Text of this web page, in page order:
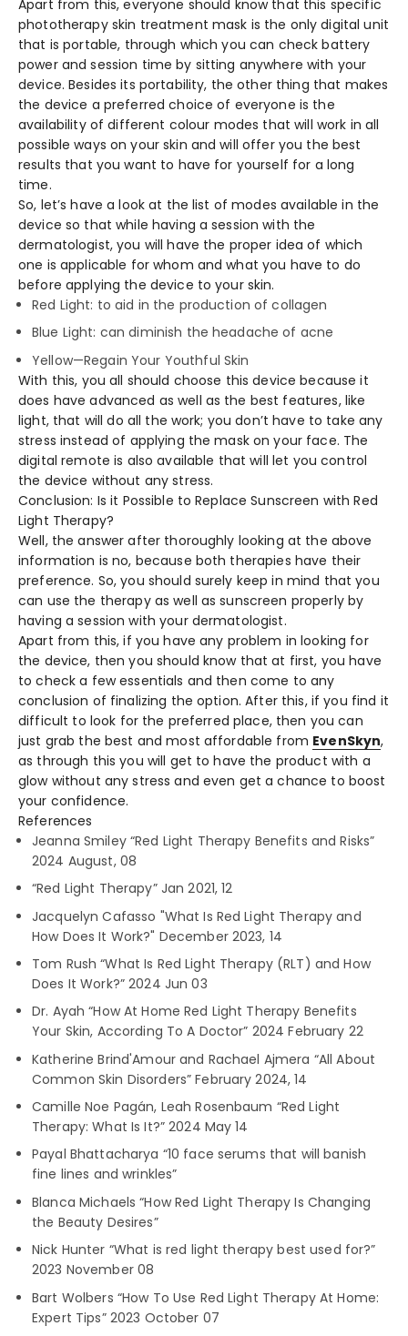
Apart from this, everyone should know that this specific
phototherapy skin treatment mask is the only digital unit
that is portable, through which you can check battery
power and session time by sitting anywhere with your
device. Besides its portability, the other thing that makes
the device a preferred choice of everyone is the
availability of different colour modes that will work in all
possible ways on your skin and will offer you the best
results that you want to have for yourself for a long
time.
So, let’s have a look at the list of modes available in the
device so that while having a session with the
dermatologist, you will have the proper idea of which
one is applicable for whom and what you have to do
before applying the device to your skin.
Red Light: to aid in the production of collagen
Blue Light: can diminish the headache of acne
Yellow—Regain Your Youthful Skin
With this, you all should choose this device because it
does have advanced as well as the best features, like
light, that will do all the work; you don’t have to take any
stress instead of applying the mask on your face. The
digital remote is also available that will let you control
the device without any stress.
Conclusion: Is it Possible to Replace Sunscreen with Red
Light Therapy?
Well, the answer after thoroughly looking at the above
information is no, because both therapies have their
preference. So, you should surely keep in mind that you
can use the therapy as well as sunscreen properly by
having a session with your dermatologist.
Apart from this, if you have any problem in looking for
the device, then you should know that at first, you have
to check a few essentials and then come to any
conclusion of finalizing the option. After this, if you find it
difficult to look for the preferred place, then you can
just grab the best and most affordable from EvenSkyn,
as through this you will get to have the product with a
glow without any stress and even get a chance to boost
your confidence.
References
Jeanna Smiley “Red Light Therapy Benefits and Risks”
2024 August, 08
“Red Light Therapy” Jan 2021, 12
Jacquelyn Cafasso "What Is Red Light Therapy and
How Does It Work?" December 2023, 14
Tom Rush “What Is Red Light Therapy (RLT) and How
Does It Work?” 2024 Jun 03
Dr. Ayah “How At Home Red Light Therapy Benefits
Your Skin, According To A Doctor” 2024 February 22
Katherine Brind'Amour and Rachael Ajmera “All About
Common Skin Disorders” February 2024, 14
Camille Noe Pagán, Leah Rosenbaum “Red Light
Therapy: What Is It?” 2024 May 14
Payal Bhattacharya “10 face serums that will banish
fine lines and wrinkles”
Blanca Michaels “How Red Light Therapy Is Changing
the Beauty Desires”
Nick Hunter “What is red light therapy best used for?”
2023 November 08
Bart Wolbers “How To Use Red Light Therapy At Home:
Expert Tips” 2023 October 07